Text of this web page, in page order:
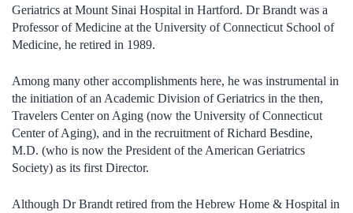
Geriatrics at Mount Sinai Hospital in Hartford. Dr Brandt was a
Professor of Medicine at the University of Connecticut School of
Medicine, he retired in 1989.
Among many other accomplishments here, he was instrumental in
the initiation of an Academic Division of Geriatrics in the then,
Travelers Center on Aging (now the University of Connecticut
Center of Aging), and in the recruitment of Richard Besdine,
M.D. (who is now the President of the American Geriatrics
Society) as its first Director.
Although Dr Brandt retired from the Hebrew Home & Hospital in